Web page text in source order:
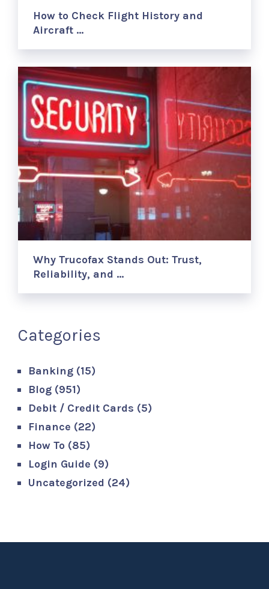
How to Check Flight History and
Aircraft …
Why Trucofax Stands Out: Trust,
Reliability, and …
Categories
Banking (15)
Blog (951)
Debit / Credit Cards (5)
Finance (22)
How To (85)
Login Guide (9)
Uncategorized (24)